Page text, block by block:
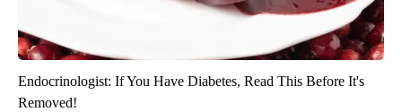
Endocrinologist: If You Have Diabetes, Read This Before It's
Removed!